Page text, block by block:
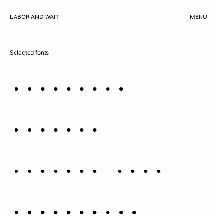
LABOR AND WAIT MENU
Selected fonts
Esperanza
Cosmica
Cosmica Mono